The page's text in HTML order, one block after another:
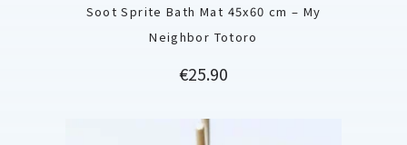
Soot Sprite Bath Mat 45x60 cm – My
Neighbor Totoro
Price
€25.90